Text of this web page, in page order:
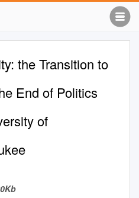
the Transition to
End of Politics
of